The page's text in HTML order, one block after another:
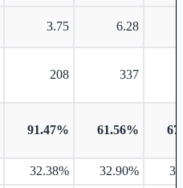
3.75 6.28
208 337
91.47% 61.56%
32.38% 32.90%